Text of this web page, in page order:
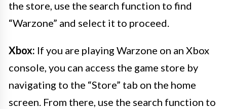
the store, use the search function to find
“Warzone” and select it to proceed.
Xbox: If you are playing Warzone on an Xbox
console, you can access the game store by
navigating to the “Store” tab on the home
screen. From there, use the search function to